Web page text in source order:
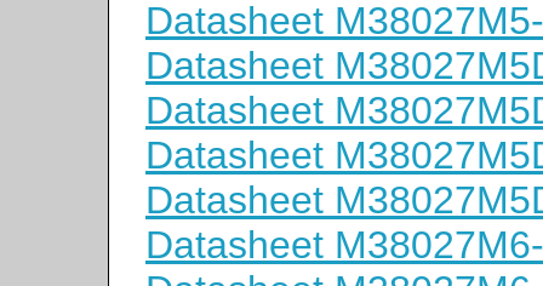
Datasheet
Datasheet
Datasheet
Datasheet
Datasheet
Datasheet